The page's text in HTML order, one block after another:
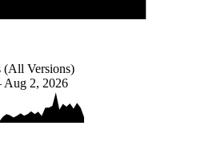
(All Versions)
2, 2026